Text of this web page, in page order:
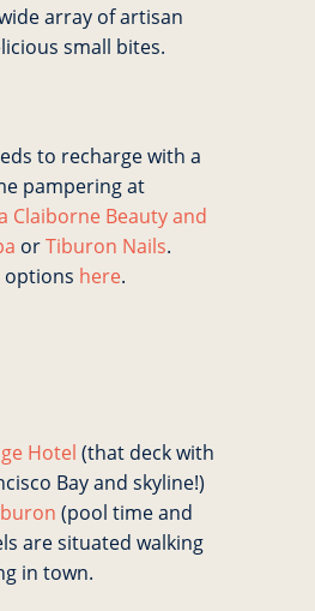
array of artisan
small bites.
to recharge with a
pampering at
Claiborne Beauty and
orTiburon Nails.
options here.
Hotel (that deck with
Bay and skyline!)
(pool time and
are situated walking
in town.